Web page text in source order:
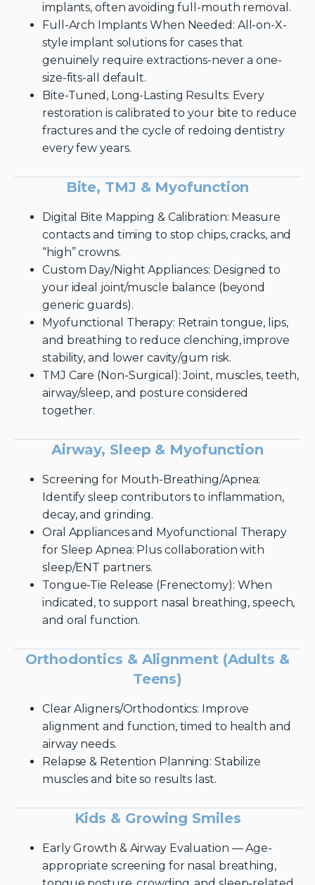
implants, often avoiding full-mouth removal.
Full-Arch Implants When Needed: All-on-X-
style implant solutions for cases that
genuinely require extractions-never a one-
size-fits-all default.
Bite-Tuned, Long-Lasting Results: Every
restoration is calibrated to your bite to reduce
fractures and the cycle of redoing dentistry
every few years.
Bite, TMJ & Myofunction
Digital Bite Mapping & Calibration: Measure
contacts and timing to stop chips, cracks, and
“high” crowns.
Custom Day/Night Appliances: Designed to
your ideal joint/muscle balance (beyond
generic guards).
Myofunctional Therapy: Retrain tongue, lips,
and breathing to reduce clenching, improve
stability, and lower cavity/gum risk.
TMJ Care (Non-Surgical): Joint, muscles, teeth,
airway/sleep, and posture considered
together.
Airway, Sleep & Myofunction
Screening for Mouth-Breathing/Apnea:
Identify sleep contributors to inflammation,
decay, and grinding.
Oral Appliances and Myofunctional Therapy
for Sleep Apnea: Plus collaboration with
sleep/ENT partners.
Tongue-Tie Release (Frenectomy): When
indicated, to support nasal breathing, speech,
and oral function.
Orthodontics & Alignment (Adults &
Teens)
Clear Aligners/Orthodontics: Improve
alignment and function, timed to health and
airway needs.
Relapse & Retention Planning: Stabilize
muscles and bite so results last.
Kids & Growing Smiles
Early Growth & Airway Evaluation — Age-
appropriate screening for nasal breathing,